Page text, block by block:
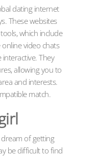
dating internet
These websites
which include
online video chats
They
allowing you to
and interests.
match.
of getting
be difficult to find